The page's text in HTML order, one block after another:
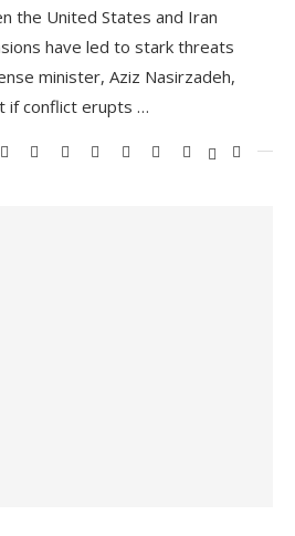
the United States and Iran
have led to stark threats
minister, Aziz Nasirzadeh,
if conflict erupts …